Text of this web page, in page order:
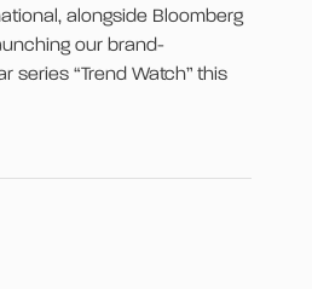
alongside Bloomberg
our brand-
series “Trend Watch” this